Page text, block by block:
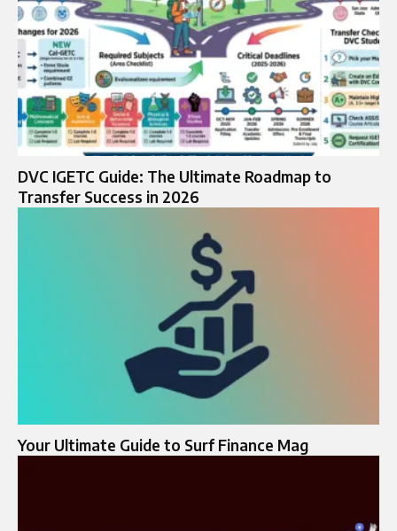
DVC IGETC Guide: The Ultimate Roadmap to
Transfer Success in 2026
Your Ultimate Guide to Surf Finance Mag